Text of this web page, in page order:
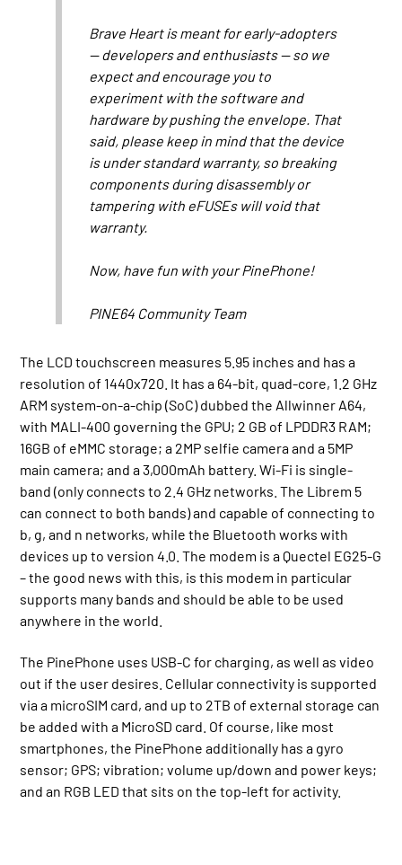
Brave Heart is meant for early-adopters
— developers and enthusiasts — so we
expect and encourage you to
experiment with the software and
hardware by pushing the envelope. That
said, please keep in mind that the device
is under standard warranty, so breaking
components during disassembly or
tampering with eFUSEs will void that
warranty.
Now, have fun with your PinePhone!
PINE64 Community Team
The LCD touchscreen measures 5.95 inches and has a
resolution of 1440x720. It has a 64-bit, quad-core, 1.2 GHz
ARM system-on-a-chip (SoC) dubbed the Allwinner A64,
with MALI-400 governing the GPU; 2 GB of LPDDR3 RAM;
16GB of eMMC storage; a 2MP selfie camera and a 5MP
main camera; and a 3,000mAh battery. Wi-Fi is single-
band (only connects to 2.4 GHz networks. The Librem 5
can connect to both bands) and capable of connecting to
b, g, and n networks, while the Bluetooth works with
devices up to version 4.0. The modem is a Quectel EG25-G
– the good news with this, is this modem in particular
supports many bands and should be able to be used
anywhere in the world.
The PinePhone uses USB-C for charging, as well as video
out if the user desires. Cellular connectivity is supported
via a microSIM card, and up to 2TB of external storage can
be added with a MicroSD card. Of course, like most
smartphones, the PinePhone additionally has a gyro
sensor; GPS; vibration; volume up/down and power keys;
and an RGB LED that sits on the top-left for activity.